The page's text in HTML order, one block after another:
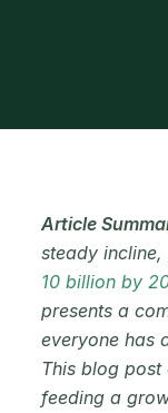
Article
steady
10 billion by
presents a
everyone has
This blog post
feeding a